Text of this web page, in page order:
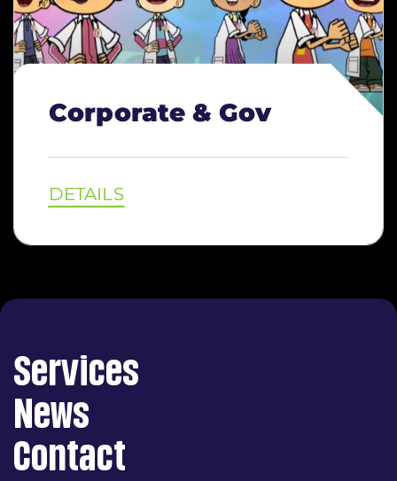
Chuck Chicken
Services
News
Contact